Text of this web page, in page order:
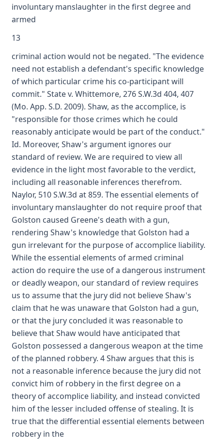
involuntary manslaughter in the first degree and
armed
13
criminal action would not be negated. "The evidence
need not establish a defendant's specific knowledge
of which particular crime his co-participant will
commit." State v. Whittemore, 276 S.W.3d 404, 407
(Mo. App. S.D. 2009). Shaw, as the accomplice, is
"responsible for those crimes which he could
reasonably anticipate would be part of the conduct."
Id. Moreover, Shaw's argument ignores our
standard of review. We are required to view all
evidence in the light most favorable to the verdict,
including all reasonable inferences therefrom.
Naylor, 510 S.W.3d at 859. The essential elements of
involuntary manslaughter do not require proof that
Golston caused Greene's death with a gun,
rendering Shaw's knowledge that Golston had a
gun irrelevant for the purpose of accomplice liability.
While the essential elements of armed criminal
action do require the use of a dangerous instrument
or deadly weapon, our standard of review requires
us to assume that the jury did not believe Shaw's
claim that he was unaware that Golston had a gun,
or that the jury concluded it was reasonable to
believe that Shaw would have anticipated that
Golston possessed a dangerous weapon at the time
of the planned robbery. 4 Shaw argues that this is
not a reasonable inference because the jury did not
convict him of robbery in the first degree on a
theory of accomplice liability, and instead convicted
him of the lesser included offense of stealing. It is
true that the differential essential elements between
robbery in the